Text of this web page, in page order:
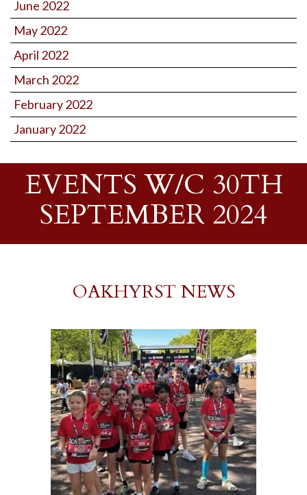
June 2022
May 2022
April 2022
March 2022
February 2022
January 2022
EVENTS W/C 30TH
SEPTEMBER 2024
OAKHYRST NEWS